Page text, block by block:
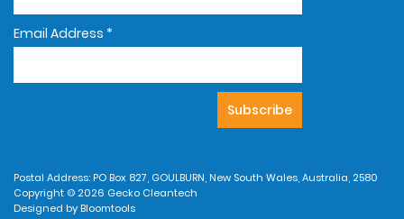
Email Address *
Postal Address: PO Box 827, GOULBURN, New South Wales, Australia, 2580
Copyright © 2026 Gecko Cleantech
Designed by Bloomtools